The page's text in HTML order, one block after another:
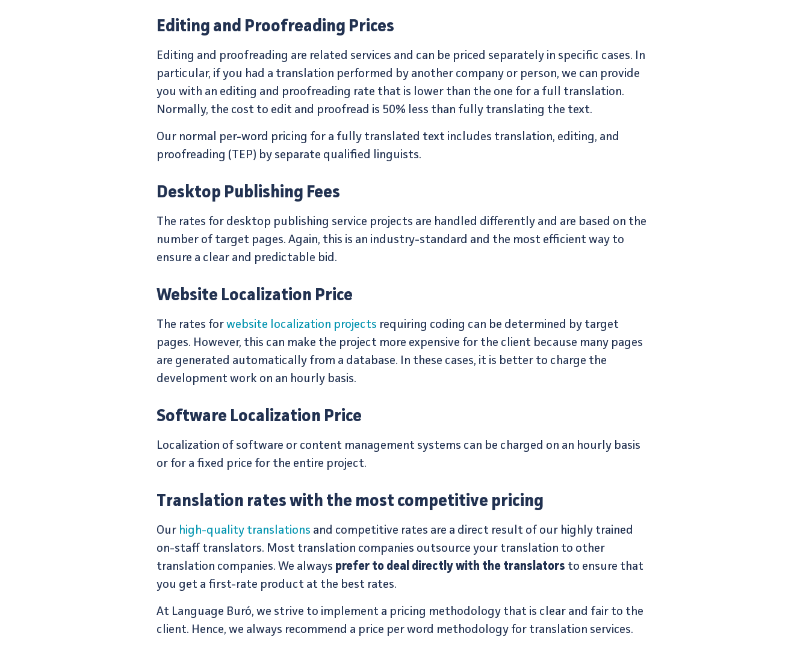
Editing and Proofreading Prices
Editing and proofreading are related services and can be priced separately in specific cases. In
particular, if you had a translation performed by another company or person, we can provide
you with an editing and proofreading rate that is lower than the one for a full translation.
Normally, the cost to edit and proofread is 50% less than fully translating the text.
Our normal per-word pricing for a fully translated text includes translation, editing, and
proofreading (TEP) by separate qualified linguists.
Desktop Publishing Fees
The rates for desktop publishing service projects are handled differently and are based on the
number of target pages. Again, this is an industry-standard and the most efficient way to
ensure a clear and predictable bid.
Website Localization Price
The rates for website localization projects requiring coding can be determined by target
pages. However, this can make the project more expensive for the client because many pages
are generated automatically from a database. In these cases, it is better to charge the
development work on an hourly basis.
Software Localization Price
Localization of software or content management systems can be charged on an hourly basis
or for a fixed price for the entire project.
Translation rates with the most competitive pricing
Our high-quality translations and competitive rates are a direct result of our highly trained
on-staff translators. Most translation companies outsource your translation to other
translation companies. We always prefer to deal directly with the translators to ensure that
you get a first-rate product at the best rates.
At Language Buró, we strive to implement a pricing methodology that is clear and fair to the
client. Hence, we always recommend a price per word methodology for translation services.